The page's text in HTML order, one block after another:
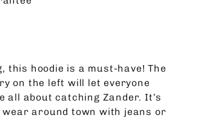
this hoodie is a must-have! The
on the left will let everyone
all about catching Zander. It’s
wear around town with jeans or